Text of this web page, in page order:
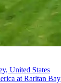
United States
at Raritan Bay